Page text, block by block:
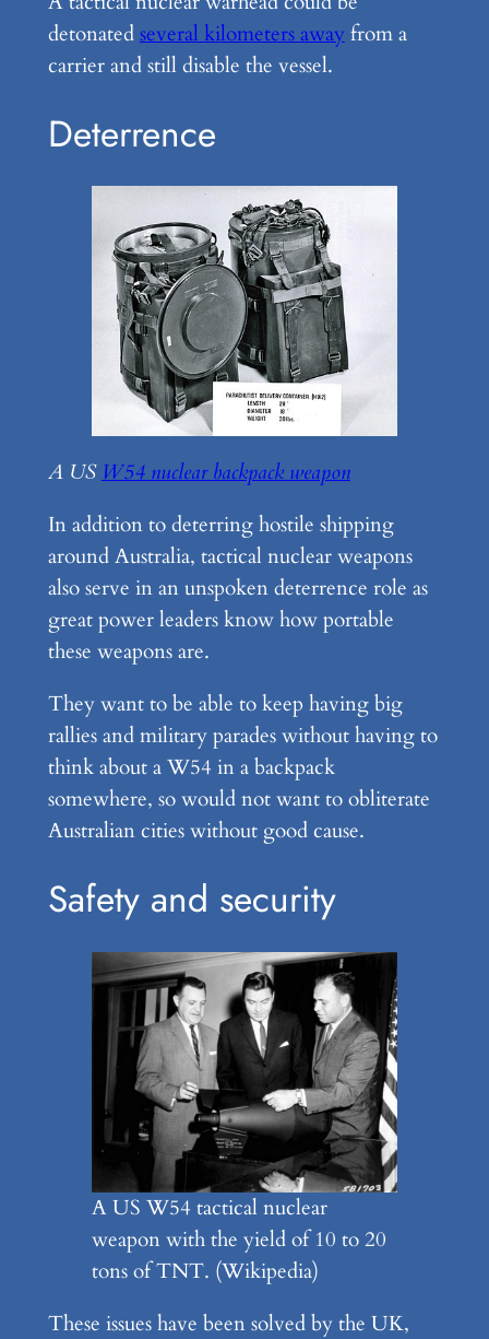
detonatedseveral kilometers awayfrom a
carrier and still disable the vessel.
Deterrence
A US W54 nuclear backpack weapon
In addition to deterring hostile shipping
around Australia, tactical nuclear weapons
also serve in an unspoken deterrence role as
great power leaders know how portable
these weapons are.
They want to be able to keep having big
rallies and military parades without having to
think about a W54 in a backpack
somewhere, so would not want to obliterate
Australian cities without good cause.
Safety and security
A US W54 tactical nuclear
weapon with the yield of 10 to 20
tons of TNT. (Wikipedia)
These issues have been solved by the UK,